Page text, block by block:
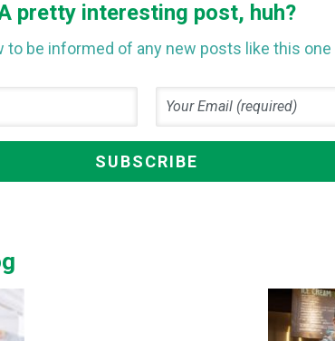
pretty interesting post, huh?
to be informed of any new posts like this one